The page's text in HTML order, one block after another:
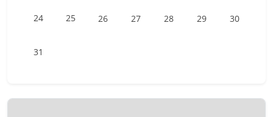
24 25 26 27 28 29 30
31